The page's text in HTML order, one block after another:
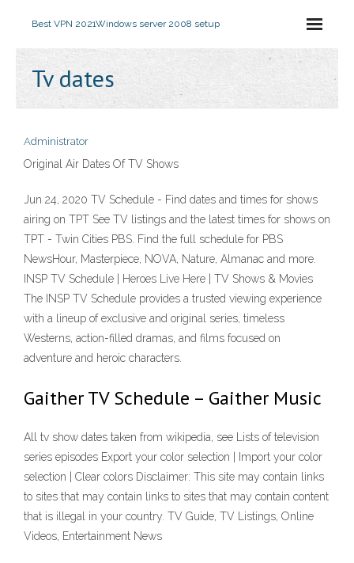
Best VPN 2021Windows server 2008 setup
Tv dates
Administrator
Original Air Dates Of TV Shows
Jun 24, 2020 TV Schedule - Find dates and times for shows
airing on TPT See TV listings and the latest times for shows on
TPT - Twin Cities PBS. Find the full schedule for PBS
NewsHour, Masterpiece, NOVA, Nature, Almanac and more.
INSP TV Schedule | Heroes Live Here | TV Shows & Movies
The INSP TV Schedule provides a trusted viewing experience
with a lineup of exclusive and original series, timeless
Westerns, action-filled dramas, and films focused on
adventure and heroic characters.
Gaither TV Schedule – Gaither Music
All tv show dates taken from wikipedia, see Lists of television
series episodes Export your color selection | Import your color
selection | Clear colors Disclaimer: This site may contain links
to sites that may contain links to sites that may contain content
that is illegal in your country. TV Guide, TV Listings, Online
Videos, Entertainment News